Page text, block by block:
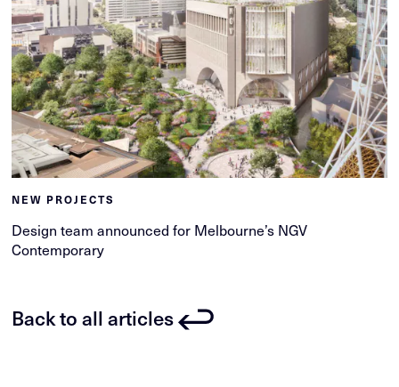
NEW PROJECTS
Design team announced for Melbourne’s NGV
Contemporary
Back to all articles